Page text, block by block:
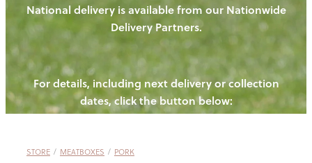
HENS
PIGS
CHICKENS
CATTLE
OUR PRODUCE
NEW! - REDWOODS FIBRE
WAYS TO BUY
LAMB
OUR NEWS
BLOGS
CONTACT US
Shop
National delivery is available from our Nationwide
Delivery Partners.
For details, including next delivery or collection
dates, click the button below:
STORE / MEATBOXES / PORK